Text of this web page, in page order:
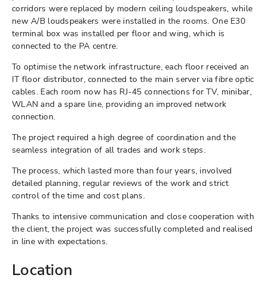
corridors were replaced by modern ceiling loudspeakers, while
new A/B loudspeakers were installed in the rooms. One E30
terminal box was installed per floor and wing, which is
connected to the PA centre.
To optimise the network infrastructure, each floor received an
IT floor distributor, connected to the main server via fibre optic
cables. Each room now has RJ-45 connections for TV, minibar,
WLAN and a spare line, providing an improved network
connection.
The project required a high degree of coordination and the
seamless integration of all trades and work steps.
The process, which lasted more than four years, involved
detailed planning, regular reviews of the work and strict
control of the time and cost plans.
Thanks to intensive communication and close cooperation with
the client, the project was successfully completed and realised
in line with expectations.
Location